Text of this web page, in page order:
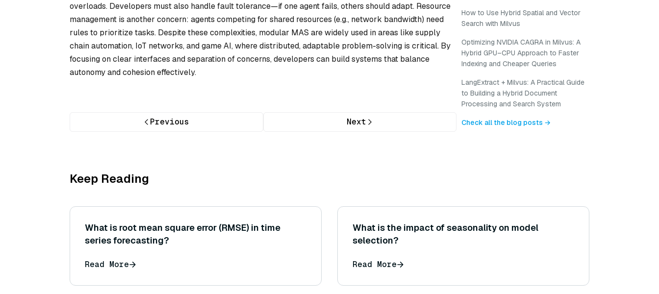
overloads. Developers must also handle fault tolerance—if one agent fails, others should adapt. Resource
management is another concern: agents competing for shared resources (e.g., network bandwidth) need
rules to prioritize tasks. Despite these complexities, modular MAS are widely used in areas like supply
chain automation, IoT networks, and game AI, where distributed, adaptable problem-solving is critical. By
focusing on clear interfaces and separation of concerns, developers can build systems that balance
autonomy and cohesion effectively.
Previous Next
How to Use Hybrid Spatial and Vector
Search with Milvus
Optimizing NVIDIA CAGRA in Milvus: A
Hybrid GPU–CPU Approach to Faster
Indexing and Cheaper Queries
LangExtract + Milvus: A Practical Guide
to Building a Hybrid Document
Processing and Search System
Check all the blog posts →
Keep Reading
What is root mean square error (RMSE) in time
series forecasting?
Read More
What is the impact of seasonality on model
selection?
Read More